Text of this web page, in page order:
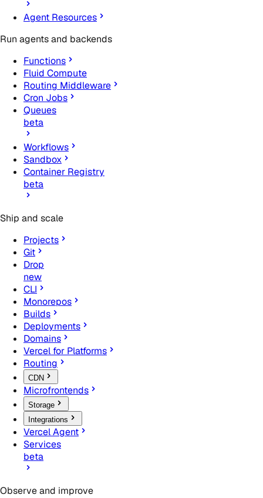
Agent Resources
Run agents and backends
Functions
Fluid Compute
Routing Middleware
Cron Jobs
Queues
beta
Workflows
Sandbox
Container Registry
beta
Ship and scale
Projects
Git
Drop
new
CLI
Monorepos
Builds
Deployments
Domains
Vercel for Platforms
Routing
CDN
Microfrontends
Storage
Integrations
Vercel Agent
Services
beta
Observe and improve